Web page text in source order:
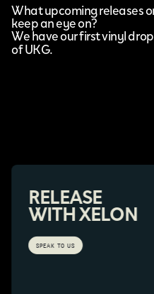
What upcoming releases
keep an eye on?
We have our first vinyl
of UKG.
RELEASE
WITH XELON
SPEAK TO US